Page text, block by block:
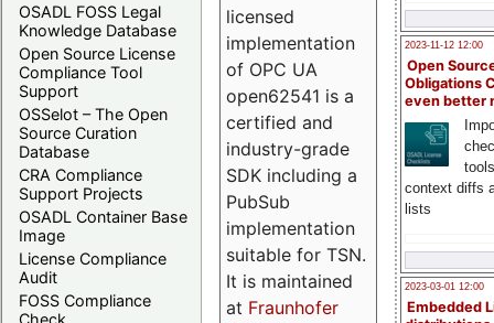
OSADL FOSS Legal
Knowledge Database
Open Source License
Compliance Tool
Support
OSSelot – The Open
Source Curation
Database
CRA Compliance
Support Projects
OSADL Container Base
Image
License Compliance
Audit
FOSS Compliance
Check
2023-11-12 12:00
Open
Obligations
even better
context diffs
lists
2023-03-01 12:00
Embedded
licensed
implementation
of OPC UA
open62541 is a
certified and
industry-grade
SDK including a
PubSub
implementation
suitable for TSN.
It is maintained
at Fraunhofer